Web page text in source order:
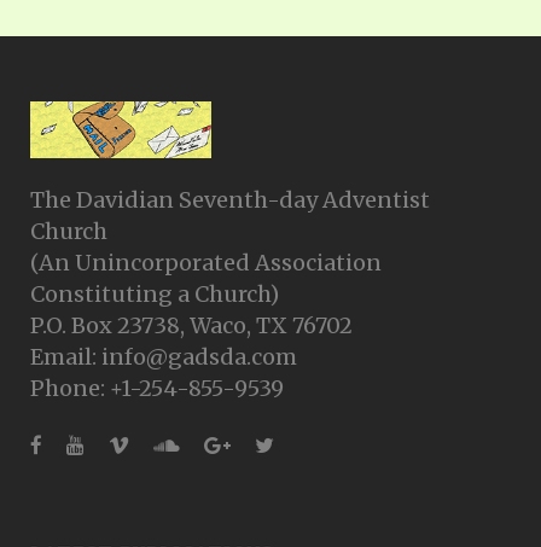
The Davidian Seventh-day Adventist
Church
(An Unincorporated Association
Constituting a Church)
P.O. Box 23738, Waco, TX 76702
Email: info@gadsda.com
Phone: +1-254-855-9539